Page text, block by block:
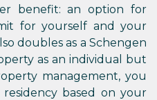
benefit: an option for
for yourself and your
doubles as a Schengen
as an individual but
management, you
based on your